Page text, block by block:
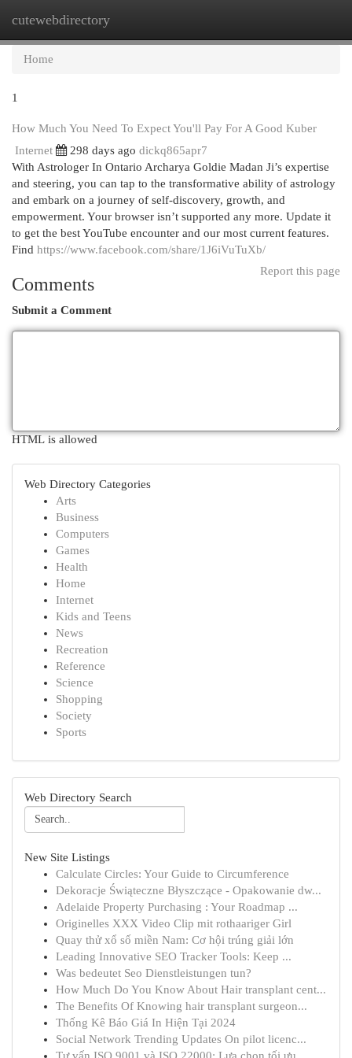
cutewebdirectory
Home
1
How Much You Need To Expect You'll Pay For A Good Kuber
Internet
298 days ago dickq865apr7
With Astrologer In Ontario Archarya Goldie Madan Ji’s expertise
and steering, you can tap to the transformative ability of astrology
and embark on a journey of self-discovery, growth, and
empowerment. Your browser isn’t supported any more. Update it
to get the best YouTube encounter and our most current features.
Find https://www.facebook.com/share/1J6iVuTuXb/
Report this page
Comments
Submit a Comment
HTML is allowed
Web Directory Categories
Arts
Business
Computers
Games
Health
Home
Internet
Kids and Teens
News
Recreation
Reference
Science
Shopping
Society
Sports
Web Directory Search
New Site Listings
Calculate Circles: Your Guide to Circumference
Dekoracje Świąteczne Błyszczące - Opakowanie dw...
Adelaide Property Purchasing : Your Roadmap ...
Originelles XXX Video Clip mit rothaariger Girl
Quay thử xổ số miền Nam: Cơ hội trúng giải lớn
Leading Innovative SEO Tracker Tools: Keep ...
Was bedeutet Seo Dienstleistungen tun?
How Much Do You Know About Hair transplant cent...
The Benefits Of Knowing hair transplant surgeon...
Thống Kê Báo Giá In Hiện Tại 2024
Social Network Trending Updates On pilot licenc...